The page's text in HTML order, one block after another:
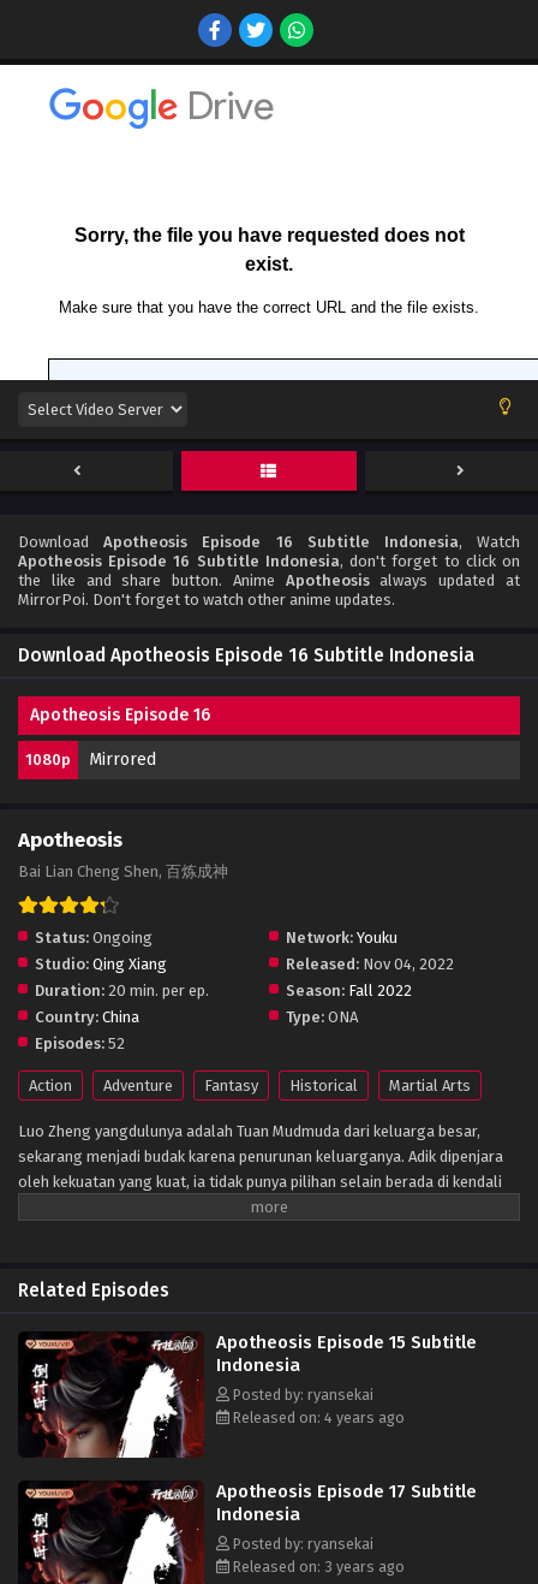
DownloadApotheosis Episode 16 Subtitle Indonesia, Watch
Apotheosis Episode 16 Subtitle Indonesia, don't forget to click on
the like and share button. Anime Apotheosisalways updated at
MirrorPoi. Don't forget to watch other anime updates.
Download Apotheosis Episode 16 Subtitle Indonesia
Apotheosis Episode 16
1080p Mirrored
Apotheosis
Bai Lian Cheng Shen, 百炼成神
Status: Ongoing Network: Youku
Studio: Qing Xiang Released: Nov 04, 2022
Duration: 20 min. per ep. Season: Fall 2022
Country: China Type: ONA
Episodes: 52
Action Adventure Fantasy Historical Martial Arts
Luo Zheng yangdulunya adalah Tuan Mudmuda dari keluarga besar,
sekarang menjadi budak karena penurunan keluarganya. Adik dipenjara
oleh kekuatan yang kuat, ia tidak punya pilihan selain berada di kendali
orang lain. Namun, setiap awan memiliki lapisan perak, buku kuno yang
balik semua ini? Ini adalah pertandingan dengan takdir.
Related Episodes
Apotheosis Episode 15 Subtitle
Indonesia
Posted by: ryansekai
Released on: 4 years ago
Apotheosis Episode 17 Subtitle
Indonesia
Posted by: ryansekai
Released on: 3 years ago